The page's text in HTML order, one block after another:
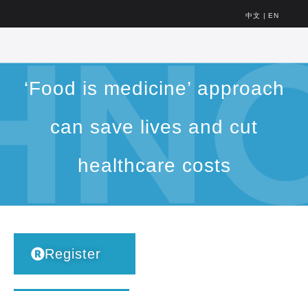
中文 | EN
‘Food is medicine’ approach
can save lives and cut
healthcare costs
Register